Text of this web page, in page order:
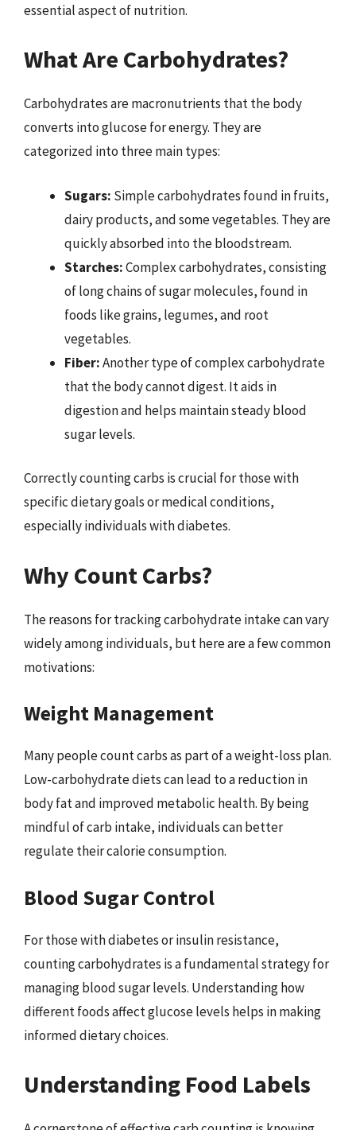
essential aspect of nutrition.
What Are Carbohydrates?
Carbohydrates are macronutrients that the body
converts into glucose for energy. They are
categorized into three main types:
Sugars: Simple carbohydrates found in fruits,
dairy products, and some vegetables. They are
quickly absorbed into the bloodstream.
Starches:Complex carbohydrates, consisting
of long chains of sugar molecules, found in
foods like grains, legumes, and root
vegetables.
Fiber:Another type of complex carbohydrate
that the body cannot digest. It aids in
digestion and helps maintain steady blood
sugar levels.
Correctly counting carbs is crucial for those with
specific dietary goals or medical conditions,
especially individuals with diabetes.
Why Count Carbs?
The reasons for tracking carbohydrate intake can vary
widely among individuals, but here are a few common
motivations:
Weight Management
Many people count carbs as part of a weight-loss plan.
Low-carbohydrate diets can lead to a reduction in
body fat and improved metabolic health. By being
mindful of carb intake, individuals can better
regulate their calorie consumption.
Blood Sugar Control
For those with diabetes or insulin resistance,
counting carbohydrates is a fundamental strategy for
managing blood sugar levels. Understanding how
different foods affect glucose levels helps in making
informed dietary choices.
Understanding Food Labels